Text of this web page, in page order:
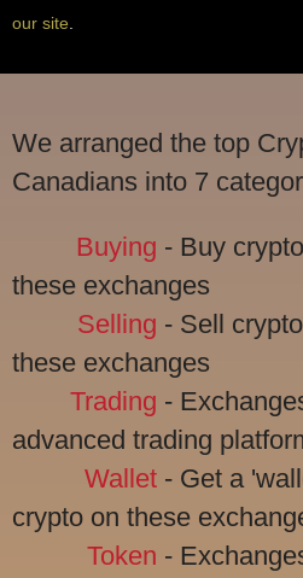
our site
We arranged the top
Canadians into 7
Buying - Buy
these exchanges
Selling - Sell
these exchanges
Trading -
advanced trading
Wallet - Get a
crypto on these
Token -